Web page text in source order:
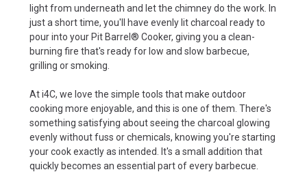
light from underneath and let the chimney do the work. In
just a short time, you'll have evenly lit charcoal ready to
pour into your Pit Barrel® Cooker, giving you a clean-
burning fire that's ready for low and slow barbecue,
grilling or smoking.
At i4C, we love the simple tools that make outdoor
cooking more enjoyable, and this is one of them. There's
something satisfying about seeing the charcoal glowing
evenly without fuss or chemicals, knowing you're starting
your cook exactly as intended. It's a small addition that
quickly becomes an essential part of every barbecue.